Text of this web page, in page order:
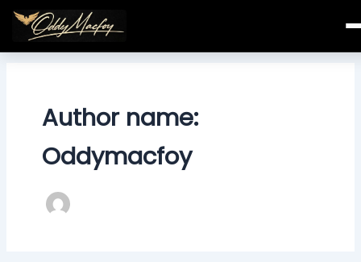
Skip
content
Author name:
Oddymacfoy